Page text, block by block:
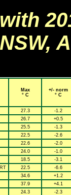
Max
° C
+/- norm
° C
27.3
-1.2
26.7
+0.5
25.5
-1.3
22.5
-2.6
22.6
-2.0
24.0
-1.0
18.5
-3.1
22.5
-6.6
34.6
+1.2
37.9
+4.1
24.3
-2.3